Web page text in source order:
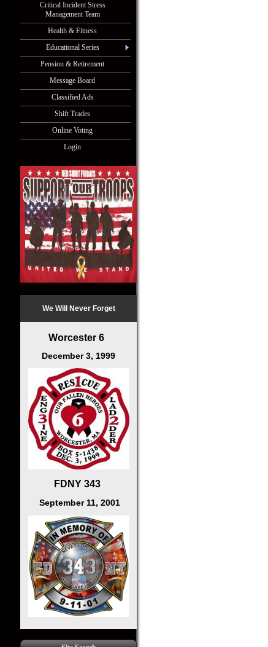
Critical Incident Stress
Management Team
Health & Fitness
Educational Series
Pension & Retirement
Message Board
Classified Ads
Shift Trades
Online Voting
Login
We Will Never Forget
Worcester 6
December 3, 1999
FDNY 343
September 11, 2001